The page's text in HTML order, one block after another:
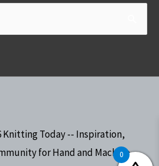
Knitting Today -- Inspiration,
for Hand and Machine
0